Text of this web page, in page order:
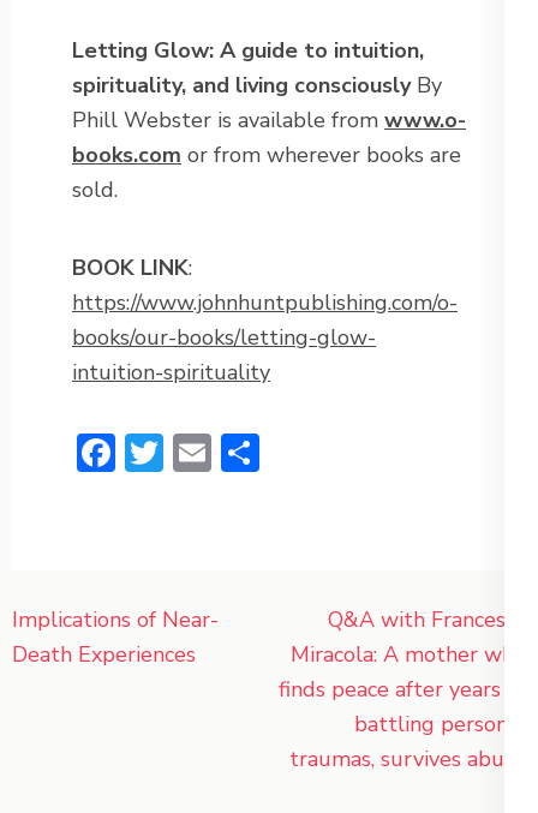
Letting Glow: A guide to intuition,
spirituality, and living consciouslyBy
Phill Webster is available from www.o-
books.com or from wherever books are
sold.
BOOK LINK:
https://www.johnhuntpublishing.com/o-
books/our-books/letting-glow-
intuition-spirituality
Facebook
Twitter
Email
Post
navigation
Implications of Near-
Death Experiences
Q&A with Francesca
Miracola: A mother who
finds peace after years of
battling personal
traumas, survives abuse